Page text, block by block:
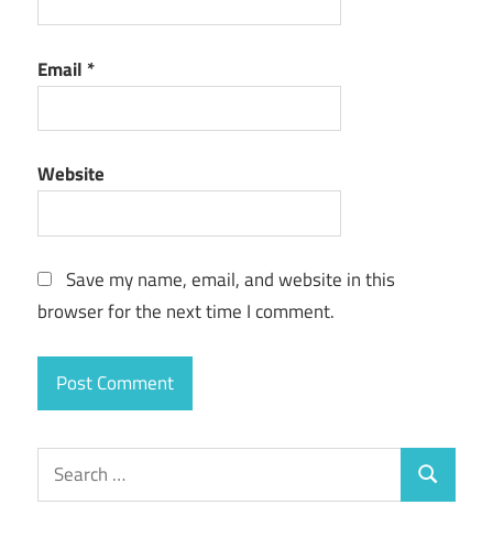
Email *
Website
Save my name, email, and website in this
browser for the next time I comment.
Search
for:
Search